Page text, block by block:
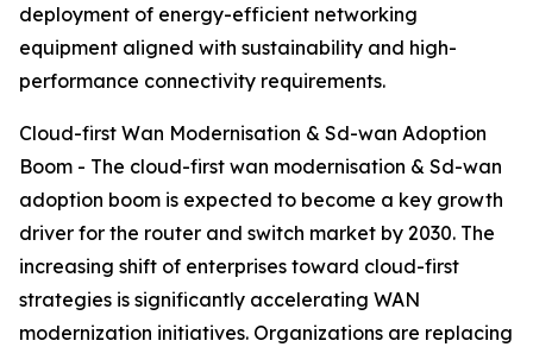
deployment of energy-efficient networking
equipment aligned with sustainability and high-
performance connectivity requirements.
Cloud-first Wan Modernisation & Sd-wan Adoption
Boom - The cloud-first wan modernisation & Sd-wan
adoption boom is expected to become a key growth
driver for the router and switch market by 2030. The
increasing shift of enterprises toward cloud-first
strategies is significantly accelerating WAN
modernization initiatives. Organizations are replacing